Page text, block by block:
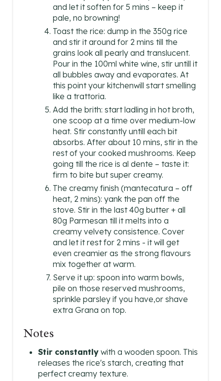
and let it soften for 5 mins – keep it
pale, no browning!
Toast the rice: dump in the 350g rice
and stir it around for 2 mins till the
grains look all pearly and translucent.
Pour in the 100ml white wine, stir untill it
all bubbles away and evaporates. At
this point your kitchenwill start smelling
like a trattoria.
Add the brith: start ladling in hot broth,
one scoop at a time over medium-low
heat. Stir constantly untill each bit
absorbs. After about 10 mins, stir in the
rest of your cooked mushrooms. Keep
going till the rice is al dente – taste it:
firm to bite but super creamy.
The creamy finish (mantecatura – off
heat, 2 mins): yank the pan off the
stove. Stir in the last 40g butter + all
80g Parmesan till it melts into a
creamy velvety consistence. Cover
and let it rest for 2 mins - it will get
even creamier as the strong flavours
mix together at warm.
Serve it up: spoon into warm bowls,
pile on those reserved mushrooms,
sprinkle parsley if you have,or shave
extra Grana on top.
Notes
Stir constantly with a wooden spoon. This
releases the rice's starch, creating that
perfect creamy texture.